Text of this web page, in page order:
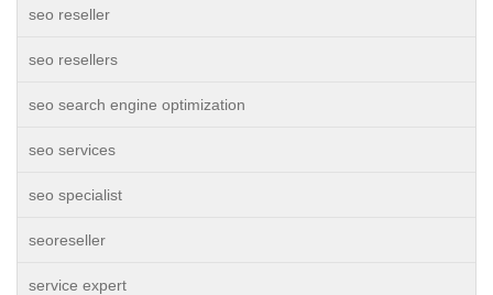
seo reseller
seo resellers
seo search engine optimization
seo services
seo specialist
seoreseller
service expert